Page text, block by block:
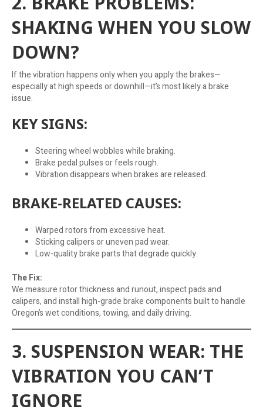
SHAKING WHEN YOU SLOW
DOWN?
If the vibration happens only when you apply the brakes—
especially at high speeds or downhill—it’s most likely a brake
issue.
KEY SIGNS:
Steering wheel wobbles while braking.
Brake pedal pulses or feels rough.
Vibration disappears when brakes are released.
BRAKE-RELATED CAUSES:
Warped rotors from excessive heat.
Sticking calipers or uneven pad wear.
Low-quality brake parts that degrade quickly.
The Fix:
We measure rotor thickness and runout, inspect pads and
calipers, and install high-grade brake components built to handle
Oregon’s wet conditions, towing, and daily driving.
3. SUSPENSION WEAR: THE
VIBRATION YOU CAN’T
IGNORE